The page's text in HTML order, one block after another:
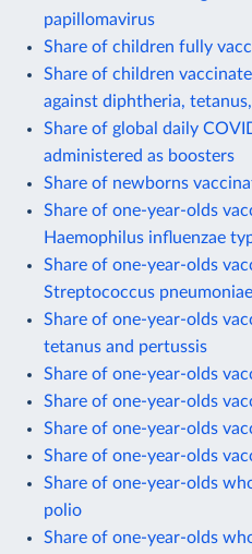
papillomavirus
Share of children fully
Share of children
against diphtheria,
Share of global daily
administered as boosters
Share of newborns
Share of one-year-olds
Haemophilus influenzae
Share of one-year-olds
Streptococcus pneumoniae
Share of one-year-olds
tetanus and pertussis
Share of one-year-olds
Share of one-year-olds
Share of one-year-olds
Share of one-year-olds
Share of one-year-olds
polio
Share of one-year-olds